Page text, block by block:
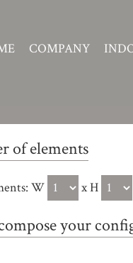
COMPANY
of elements
W x H
your